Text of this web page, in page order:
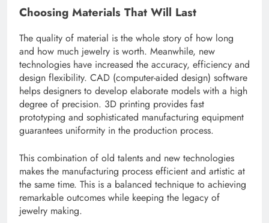
Choosing Materials That Will Last
The quality of material is the whole story of how long
and how much jewelry is worth. Meanwhile, new
technologies have increased the accuracy, efficiency and
design flexibility. CAD (computer-aided design) software
helps designers to develop elaborate models with a high
degree of precision. 3D printing provides fast
prototyping and sophisticated manufacturing equipment
guarantees uniformity in the production process.
This combination of old talents and new technologies
makes the manufacturing process efficient and artistic at
the same time. This is a balanced technique to achieving
remarkable outcomes while keeping the legacy of
jewelry making.